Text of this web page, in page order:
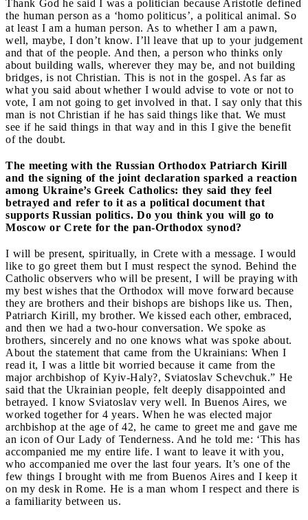
Thank God he said I was a politician because Aristotle defined
the human person as a ‘homo politicus’, a political animal. So
at least I am a human person. As to whether I am a pawn,
well, maybe, I don’t know. I’ll leave that up to your judgement
and that of the people. And then, a person who thinks only
about building walls, wherever they may be, and not building
bridges, is not Christian. This is not in the gospel. As far as
what you said about whether I would advise to vote or not to
vote, I am not going to get involved in that. I say only that this
man is not Christian if he has said things like that. We must
see if he said things in that way and in this I give the benefit
of the doubt.
The meeting with the Russian Orthodox Patriarch Kirill
and the signing of the joint declaration sparked a reaction
among Ukraine’s Greek Catholics: they said they feel
betrayed and refer to it as a political document that
supports Russian politics. Do you think you will go to
Moscow or Crete for the pan-Orthodox synod?
I will be present, spiritually, in Crete with a message. I would
like to go greet them but I must respect the synod. Behind the
Catholic observers who will be present, I will be praying with
my best wishes that the Orthodox will move forward because
they are brothers and their bishops are bishops like us. Then,
Patriarch Kirill, my brother. We kissed each other, embraced,
and then we had a two-hour conversation. We spoke as
brothers, sincerely and no one knows what was spoke about.
About the statement that came from the Ukrainians: When I
read it, I was a little bit worried because it came from the
major archbishop of Kyiv-Haly?, Sviatoslav Schevchuk.” He
said that the Ukrainian people, felt deeply disappointed and
betrayed. I know Sviatoslav very well. In Buenos Aires, we
worked together for 4 years. When he was elected major
archbishop at the age of 42, he came to greet me and gave me
an icon of Our Lady of Tenderness. And he told me: ‘This has
accompanied me my entire life. I want to leave it with you,
who accompanied me over the last four years. It’s one of the
few things I brought with me from Buenos Aires and I keep it
on my desk in Rome. He is a man whom I respect and there is
a familiarity between us.